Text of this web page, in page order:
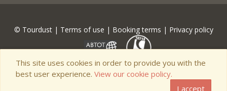
© Tourdust | Terms of use | Booking terms | Privacy policy
This site uses cookies in order to provide you with the
best user experience. View our cookie policy.
I accept